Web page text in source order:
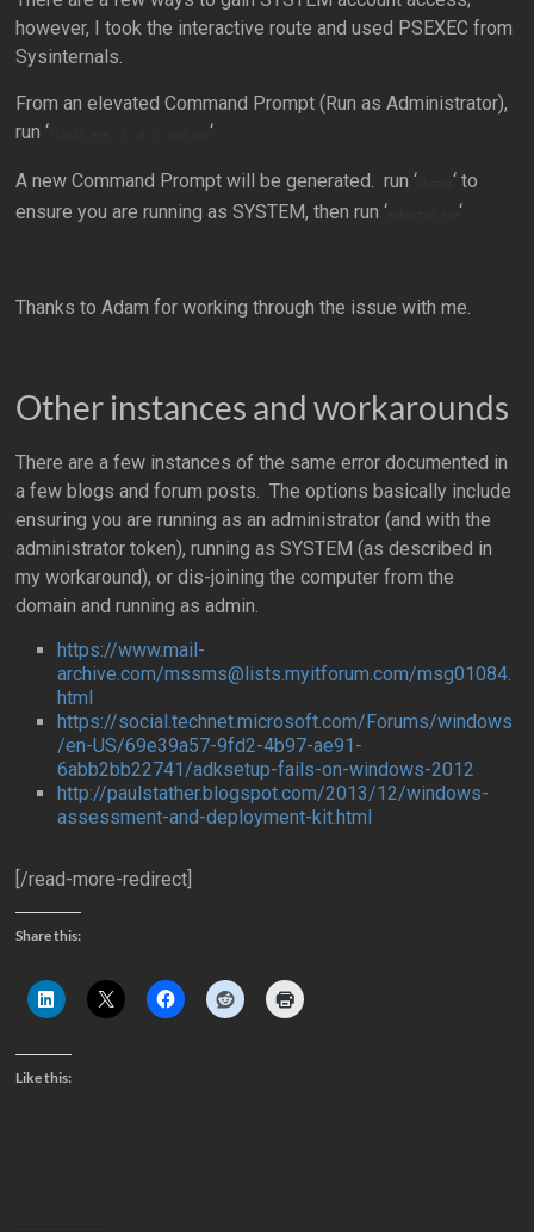
however, I took the interactive route and used PSEXEC from
Sysinternals.
From an elevated Command Prompt (Run as Administrator),
run ‘
‘
A new Command Prompt will be generated. run ‘
‘ to
ensure you are running as SYSTEM, then run ‘
‘
Thanks to Adam for working through the issue with me.
Other instances and workarounds
There are a few instances of the same error documented in
a few blogs and forum posts. The options basically include
ensuring you are running as an administrator (and with the
administrator token), running as SYSTEM (as described in
my workaround), or dis-joining the computer from the
domain and running as admin.
https://www.mail-
archive.com/mssms@lists.myitforum.com/msg01084.
html
https://social.technet.microsoft.com/Forums/windows
/en-US/69e39a57-9fd2-4b97-ae91-
6abb2bb22741/adksetup-fails-on-windows-2012
http://paulstather.blogspot.com/2013/12/windows-
assessment-and-deployment-kit.html
[/read-more-redirect]
Share this:
Like this: